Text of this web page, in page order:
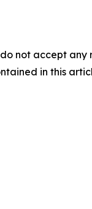
not accept
in this